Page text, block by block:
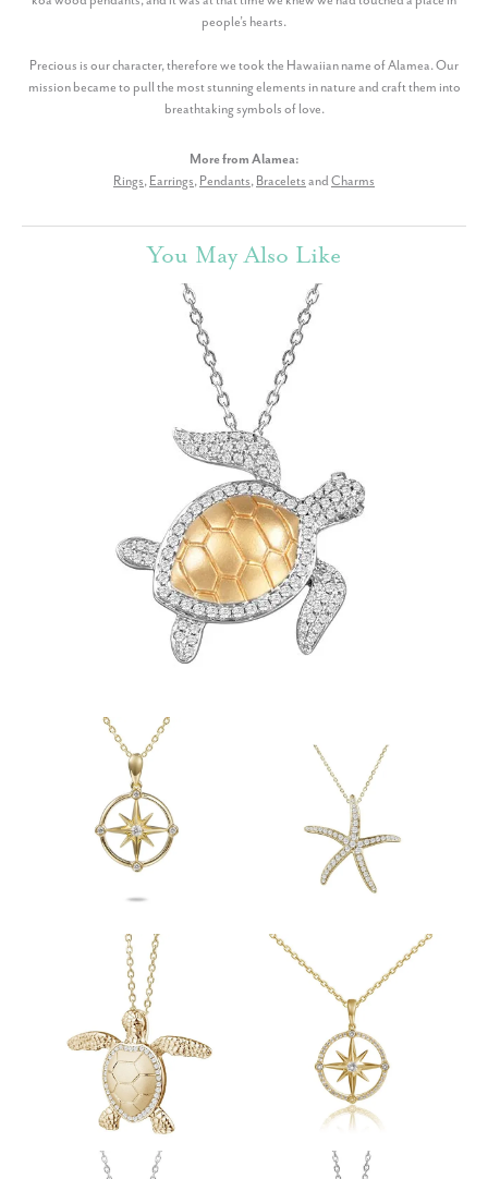
people’s hearts.
Precious is our character, therefore we took the Hawaiian name of Alamea. Our
mission became to pull the most stunning elements in nature and craft them into
breathtaking symbols of love.
More from Alamea:
Rings,Earrings,Pendants,BraceletsandCharms
You May Also Like